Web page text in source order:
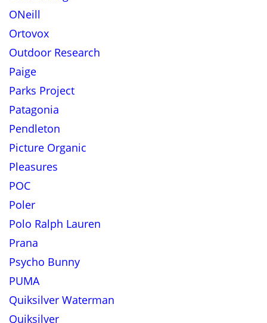
ONeill
Ortovox
Outdoor Research
Paige
Parks Project
Patagonia
Pendleton
Picture Organic
Pleasures
POC
Poler
Polo Ralph Lauren
Prana
Psycho Bunny
PUMA
Quiksilver Waterman
Quiksilver